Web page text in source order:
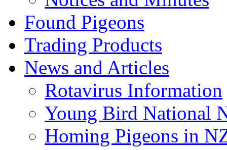
Found Pigeons
Trading Products
News and Articles
Rotavirus Information
Young Bird National
Homing Pigeons in